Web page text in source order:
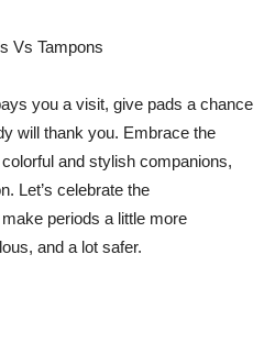
you a visit, give pads a chance
will thank you. Embrace the
and stylish companions,
Let’s celebrate the
periods a little more
and a lot safer.